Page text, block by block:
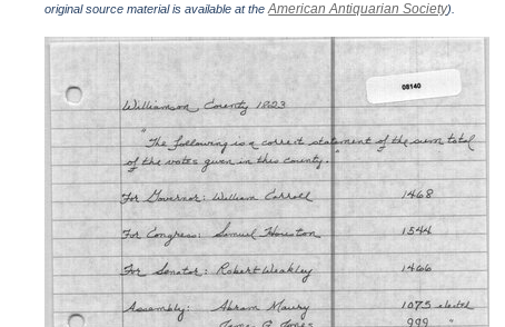
original source material is available at theAmerican Antiquarian Society).